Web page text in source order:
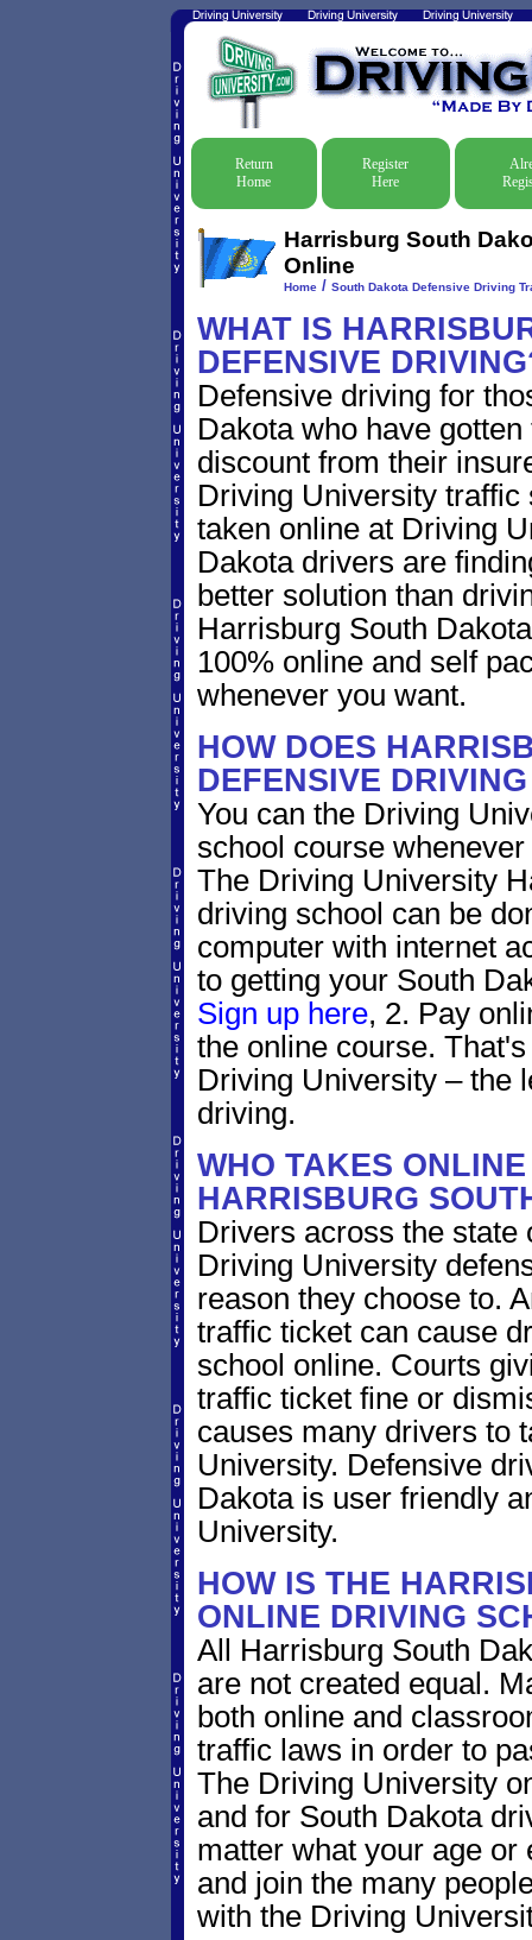
Return
Home
Register
Here
Harrisburg South
Online
Home/ South Dakota Defensive Driving
WHAT IS
DEFENSIVE
Defensive driving for
Dakota who have
discount from their
Driving University
taken online at Driving
Dakota drivers are
better solution than
Harrisburg South
100% online and self
whenever you want.
HOW DOES
DEFENSIVE
You can the Driving
school course
The Driving University
driving school can be
computer with internet
to getting your South
Sign up here, 2. Pay
the online course.
Driving University – the
driving.
WHO TAKES
HARRISBURG
Drivers across the state
Driving University
reason they choose to.
traffic ticket can cause
school online. Courts
traffic ticket fine or
causes many drivers to
University. Defensive
Dakota is user friendly
University.
HOW IS THE
ONLINE DRIVING
All Harrisburg South
are not created equal.
both online and
traffic laws in order to
The Driving University
and for South Dakota
matter what your age
and join the many
with the Driving